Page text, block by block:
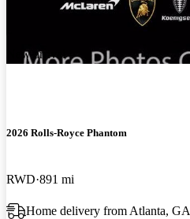
New arrival
2026 Rolls-Royce Phantom
RWD 891 mi
Home delivery from Atlanta, GA